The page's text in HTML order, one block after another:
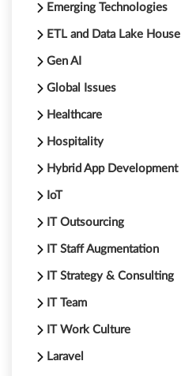
Emerging Technologies
ETL and Data Lake House
Gen AI
Global Issues
Healthcare
Hospitality
Hybrid App Development
IoT
IT Outsourcing
IT Staff Augmentation
IT Strategy & Consulting
IT Team
IT Work Culture
Laravel